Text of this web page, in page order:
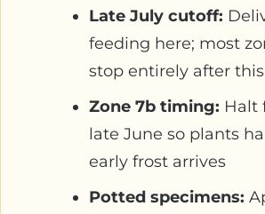
Late July cutoff:
feeding here; most
stop entirely after
Zone 7b timing: Halt
late June so plants
early frost arrives
Potted specimens: